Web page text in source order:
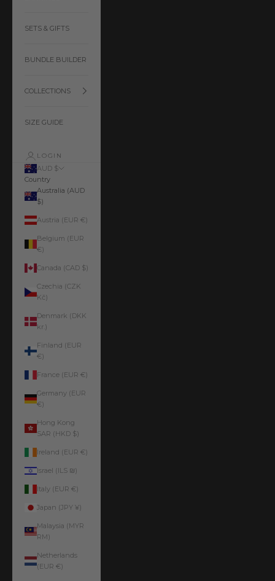
SETS & GIFTS
BUNDLE BUILDER
COLLECTIONS
SIZE GUIDE
LOGIN
AUD $
Country
Australia (AUD
$)
Austria (EUR €)
Belgium (EUR
€)
Canada (CAD $)
Czechia (CZK
Kč)
Denmark (DKK
kr.)
Finland (EUR
€)
France (EUR €)
Germany (EUR
€)
Hong Kong
SAR (HKD $)
Ireland (EUR €)
Israel (ILS ₪)
Italy (EUR €)
Japan (JPY ¥)
Malaysia (MYR
RM)
Netherlands
(EUR €)